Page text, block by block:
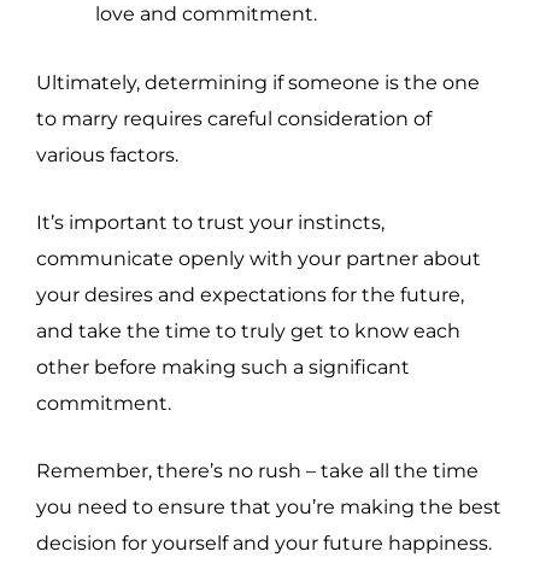
love and commitment.
Ultimately, determining if someone is the one
to marry requires careful consideration of
various factors.
It’s important to trust your instincts,
communicate openly with your partner about
your desires and expectations for the future,
and take the time to truly get to know each
other before making such a significant
commitment.
Remember, there’s no rush – take all the time
you need to ensure that you’re making the best
decision for yourself and your future happiness.